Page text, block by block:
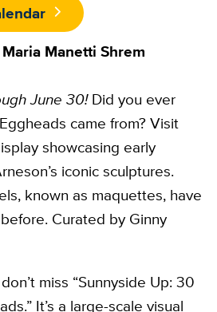
Manetti Shrem
June 30!Did you ever
came from? Visit
showcasing early
iconic sculptures.
known as maquettes, have
Curated by Ginny
miss “Sunnyside Up: 30
It’s a large-scale visual